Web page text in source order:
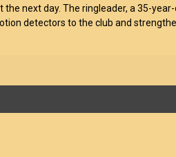
next day. The ringleader, a 35-
detectors to the club and